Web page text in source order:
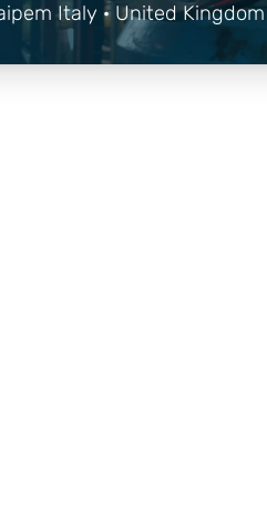
Italy · United Kingdom